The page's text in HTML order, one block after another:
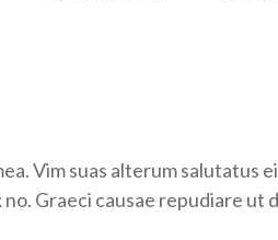
Vim suas alterum salutatus
Graeci causae repudiare ut